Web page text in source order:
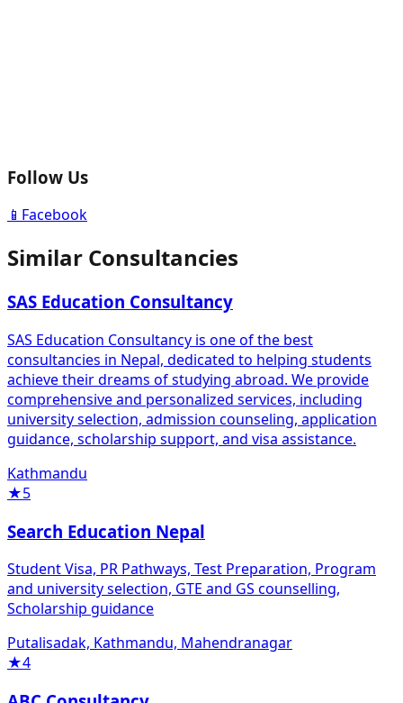
Follow Us
📱 Facebook
Similar Consultancies
SAS Education Consultancy
SAS Education Consultancy is one of the best
consultancies in Nepal, dedicated to helping students
achieve their dreams of studying abroad. We provide
comprehensive and personalized services, including
university selection, admission counseling, application
guidance, scholarship support, and visa assistance.
Kathmandu
★5
Search Education Nepal
Student Visa, PR Pathways, Test Preparation, Program
and university selection, GTE and GS counselling,
Scholarship guidance
Putalisadak, Kathmandu, Mahendranagar
★4